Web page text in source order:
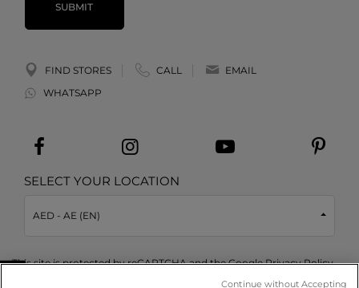
SUBMIT
FIND STORES CALL
EMAIL
WHATSAPP
SELECT YOUR LOCATION
AED - AE (EN)
This site is protected by reCAPTCHA and the GooglePrivacy Policy
Continue without Accepting